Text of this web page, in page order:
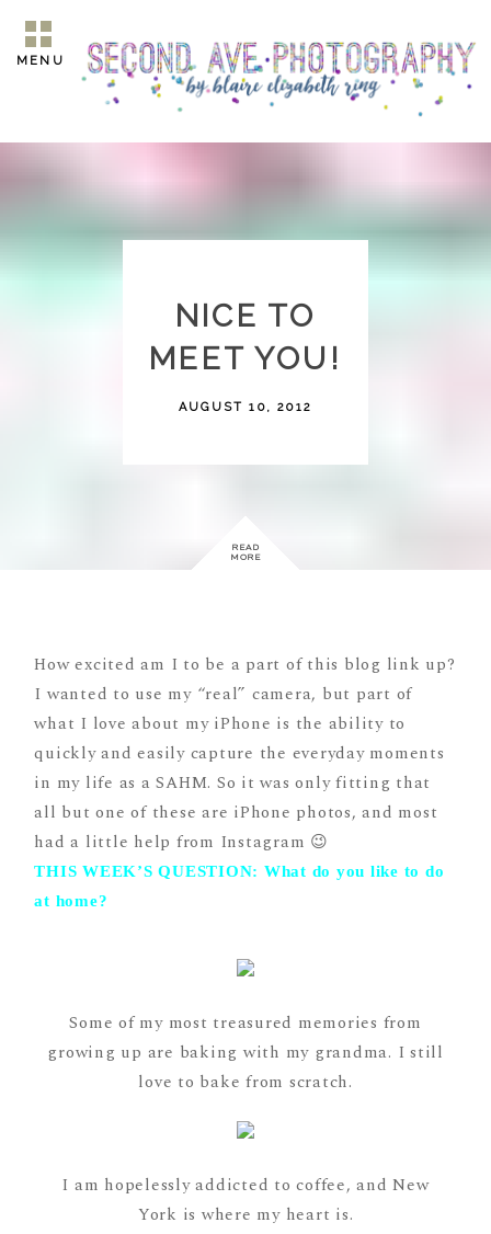
MENU
NICE TO
MEET YOU!
AUGUST 10, 2012
READ
MORE
How excited am I to be a part of this blog link up?
I wanted to use my “real” camera, but part of
what I love about my iPhone is the ability to
quickly and easily capture the everyday moments
in my life as a SAHM. So it was only fitting that
all but one of these are iPhone photos, and most
had a little help from Instagram 😉
THIS WEEK’S QUESTION: What do you like to do
at home?
Some of my most treasured memories from
growing up are baking with my grandma. I still
love to bake from scratch.
I am hopelessly addicted to coffee, and New
York is where my heart is.